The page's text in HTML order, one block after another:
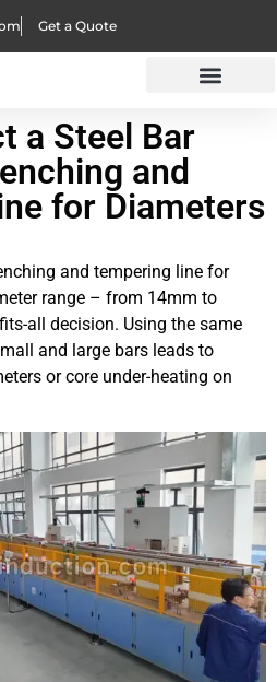
Get a Quote
a Steel Bar
and
for Diameters
and tempering line for
range – from 14mm to
all decision. Using the same
and large bars leads to
or core under-heating on